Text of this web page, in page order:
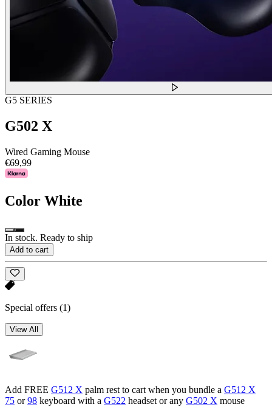
G5 SERIES
G502 X
Wired Gaming Mouse
€69,99
Color White
In stock. Ready to ship
Add to cart
Special offers (1)
View All
Add FREE G512 X palm rest to cart when you bundle a G512 X
75 or98 keyboard with a G522 headset or any G502 X mouse